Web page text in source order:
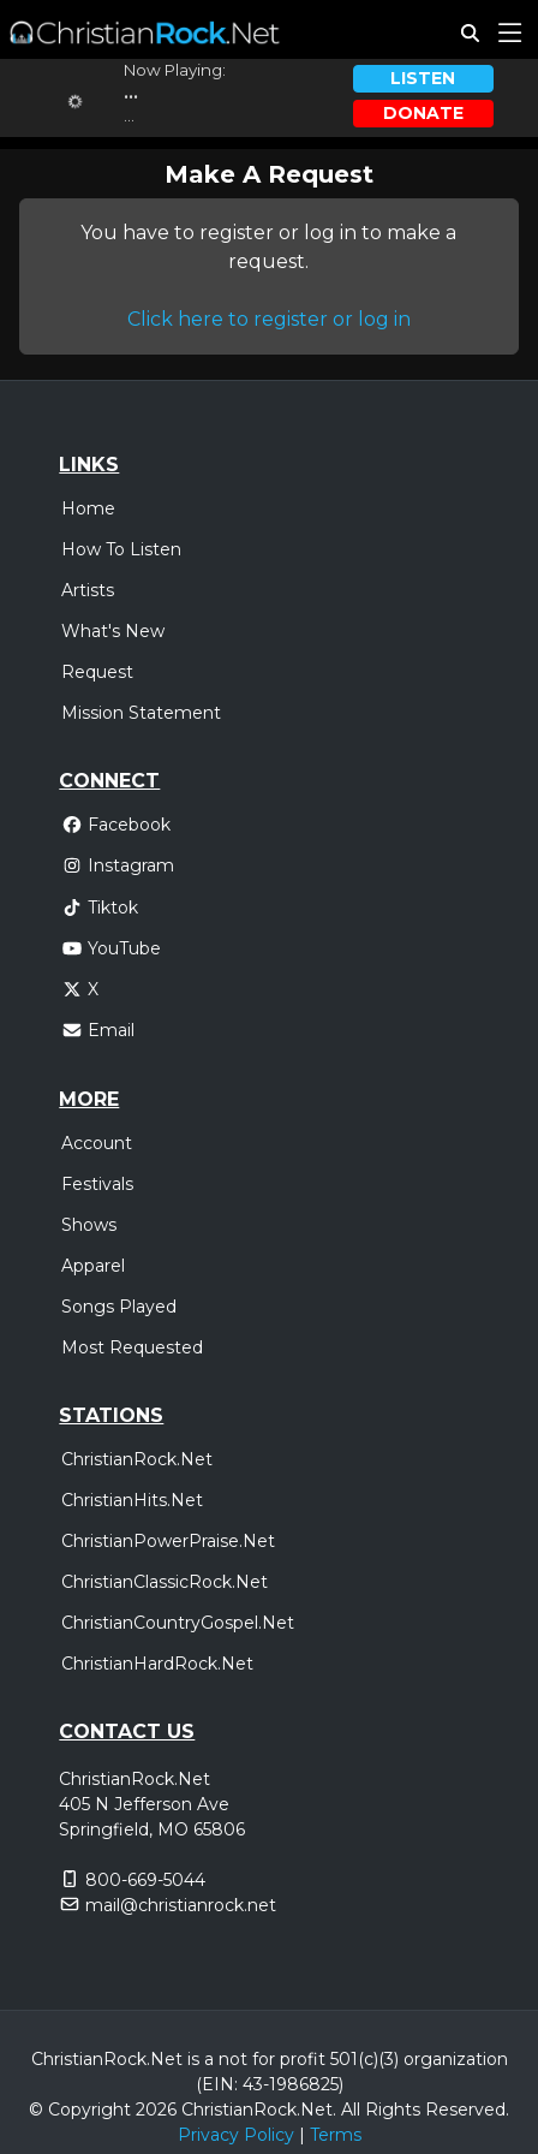
Now Playing:
...
LISTEN
DONATE
Make A Request
You have to register or log in to make a
request.
Click here to register or log in
LINKS
Home
How To Listen
Artists
What's New
Request
Mission Statement
CONNECT
Facebook
Instagram
Tiktok
YouTube
X
Email
MORE
Account
Festivals
Shows
Apparel
Songs Played
Most Requested
STATIONS
ChristianRock.Net
ChristianHits.Net
ChristianPowerPraise.Net
ChristianClassicRock.Net
ChristianCountryGospel.Net
ChristianHardRock.Net
CONTACT US
ChristianRock.Net
405 N Jefferson Ave
Springfield, MO 65806
800-669-5044
mail@christianrock.net
ChristianRock.Net is a not for profit 501(c)(3) organization
(EIN: 43-1986825)
© Copyright 2026 ChristianRock.Net. All Rights Reserved.
Privacy Policy| Terms